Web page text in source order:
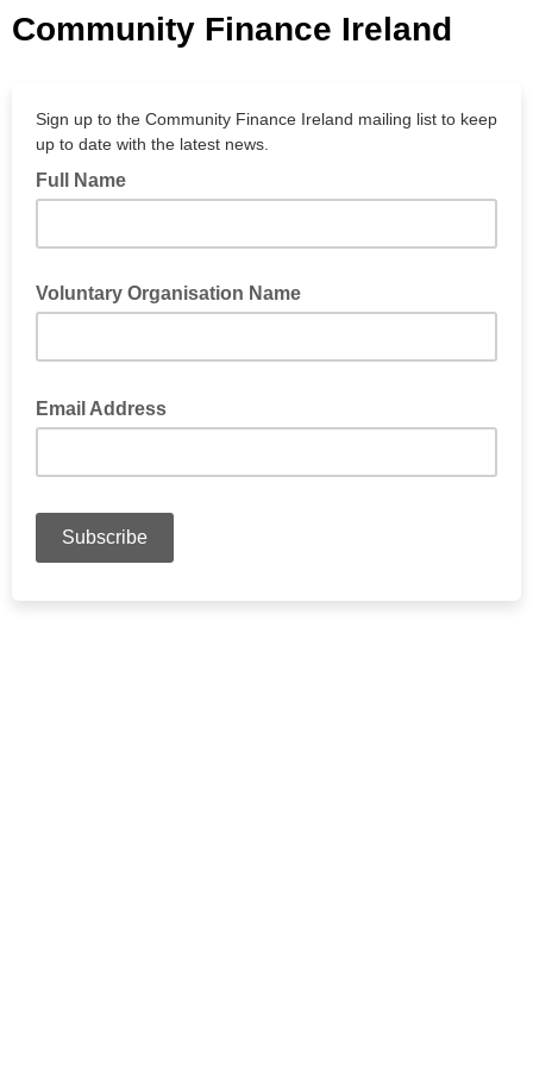
Community Finance Ireland
Sign up to the Community Finance Ireland mailing list to keep
up to date with the latest news.
Full Name
Voluntary Organisation Name
Email Address